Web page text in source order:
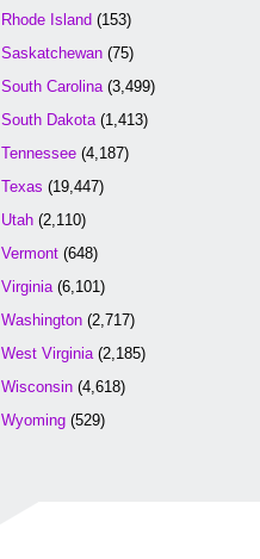
Rhode Island (153)
Saskatchewan(75)
South Carolina(3,499)
South Dakota(1,413)
Tennessee(4,187)
Texas (19,447)
Utah(2,110)
Vermont(648)
Virginia(6,101)
Washington(2,717)
West Virginia(2,185)
Wisconsin(4,618)
Wyoming(529)